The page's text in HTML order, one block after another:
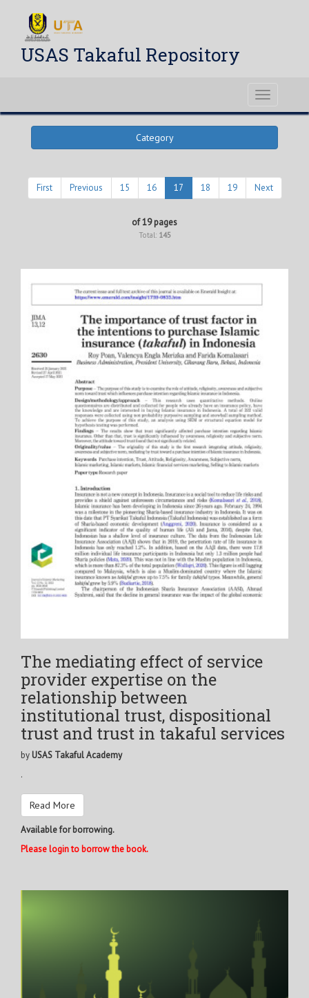
USAS Takaful Repository
Toggle
Category
First Previous 15 16 17 18 19 Next
of 19 pages
Total: 145
The mediating effect of service
provider expertise on the
relationship between
institutional trust, dispositional
trust and trust in takaful services
by USAS Takaful Academy
.
Read More
Available for borrowing.
Please login to borrow the book.